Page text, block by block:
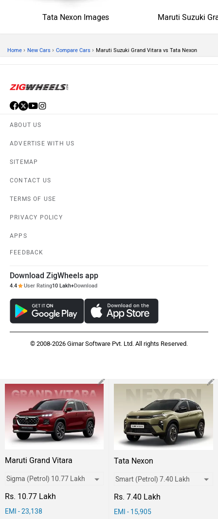
Tata Nexon Images Maruti Suzuki
Home › New Cars › Compare Cars › Maruti Suzuki Grand Vitara vs Tata Nexon
ABOUT US
ADVERTISE WITH US
SITEMAP
CONTACT US
TERMS OF USE
PRIVACY POLICY
APPS
FEEDBACK
Download ZigWheels app
4.4 User Rating10 Lakh+Download
© 2008-2026 Girnar Software Pvt. Ltd. All rights Reserved.
Maruti Grand Vitara
Rs. 10.77 Lakh
EMI - 23,138
Tata Nexon
Rs. 7.40 Lakh
EMI - 15,905